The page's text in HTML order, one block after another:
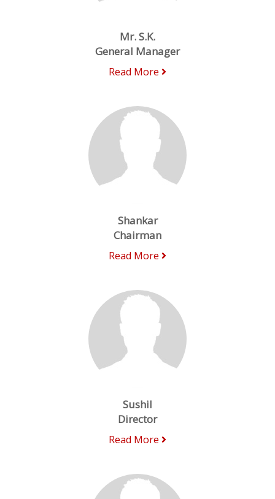
Mr. S.K.
General Manager
Read More
Shankar
Chairman
Read More
Sushil
Director
Read More